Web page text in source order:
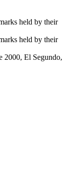
held by their
held by their
2000, El Segundo,